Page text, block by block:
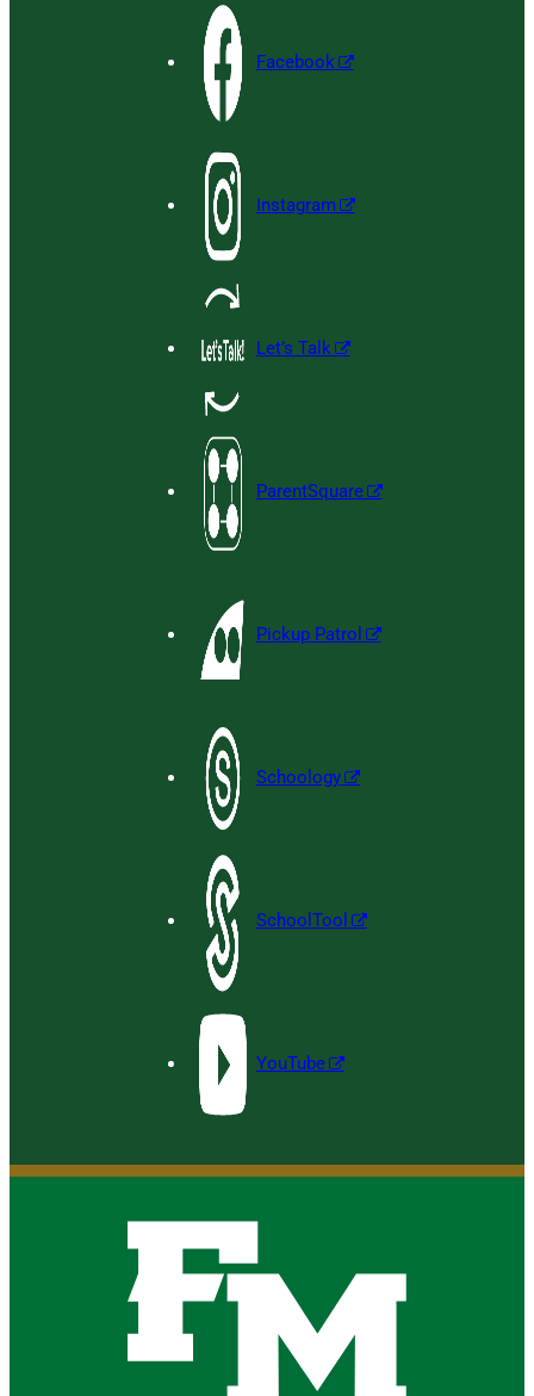
Facebook
Instagram
Let’s Talk
ParentSquare
Pickup Patrol
Schoology
SchoolTool
YouTube